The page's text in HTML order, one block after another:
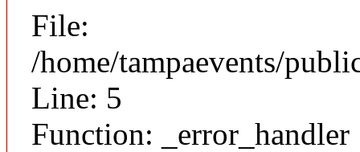
File:
/home/tampaevents/
Line: 5
Function: _error_handler